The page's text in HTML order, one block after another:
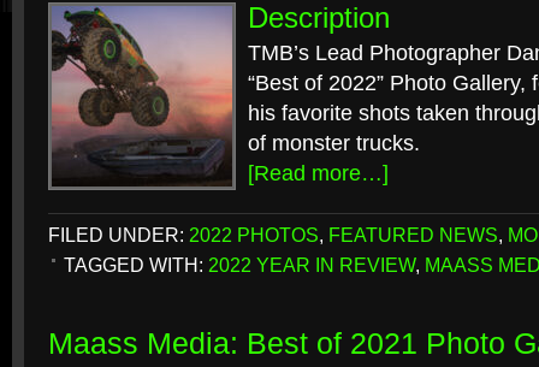
Description
TMB’s Lead Photographer
“Best of 2022” Photo
his favorite shots taken
of monster trucks.
[Read more…]
FILED UNDER: 2022 PHOTOS, FEATURED NEWS,
TAGGED WITH: 2022 YEAR IN REVIEW, MAASS
Maass Media: Best of 2021 Photo